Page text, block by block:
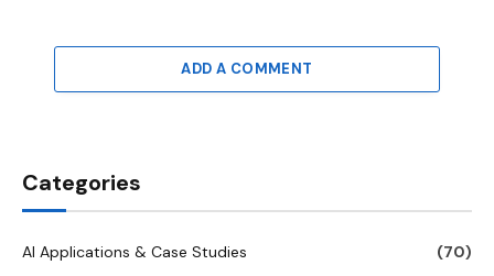
ADD A COMMENT
Categories
AI Applications & Case Studies
(70)